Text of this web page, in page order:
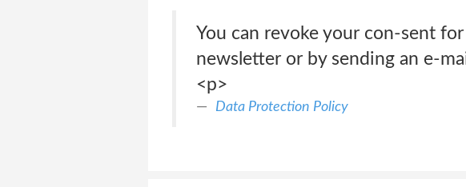
You can revoke your con-sent
newsletter or by sending an e-
<p>
Data Protection Policy